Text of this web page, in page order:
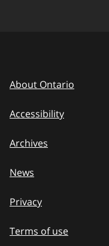
About Ontario
Accessibility
Archives
News
Privacy
Terms of use